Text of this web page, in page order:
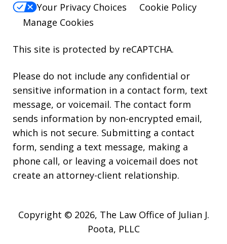
Your Privacy Choices
Cookie Policy
Manage Cookies
This site is protected by reCAPTCHA.
Please do not include any confidential or
sensitive information in a contact form, text
message, or voicemail. The contact form
sends information by non-encrypted email,
which is not secure. Submitting a contact
form, sending a text message, making a
phone call, or leaving a voicemail does not
create an attorney-client relationship.
Copyright © 2026, The Law Office of Julian J.
Poota, PLLC